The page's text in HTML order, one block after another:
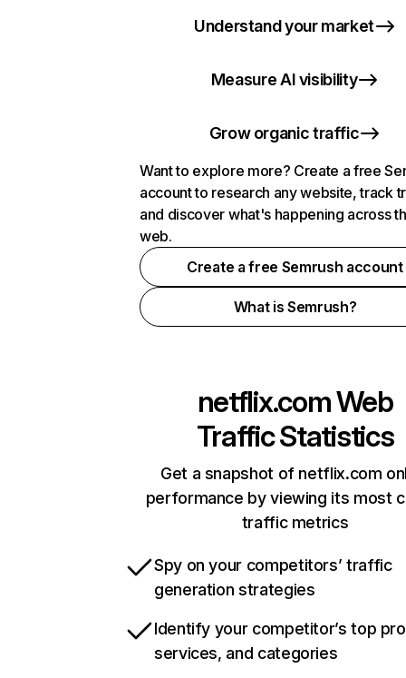
Understand your market
Measure AI visibility
Grow organic traffic
Want to explore more? Create a free
account to research any website, track
and discover what's happening across
web.
Create a free Semrush account
What is Semrush?
netflix.comWeb
Traffic Statistics
Get a snapshot of netflix.com
performance by viewing its most
traffic metrics
Spy on your competitors’ traffic
generation strategies
Identify your competitor’s top
services, and categories